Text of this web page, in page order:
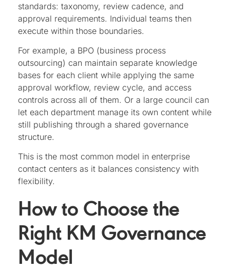
standards: taxonomy, review cadence, and
approval requirements. Individual teams then
execute within those boundaries.
For example, a BPO (business process
outsourcing) can maintain separate knowledge
bases for each client while applying the same
approval workflow, review cycle, and access
controls across all of them. Or a large council can
let each department manage its own content while
still publishing through a shared governance
structure.
This is the most common model in enterprise
contact centers as it balances consistency with
flexibility.
How to Choose the
Right KM Governance
Model